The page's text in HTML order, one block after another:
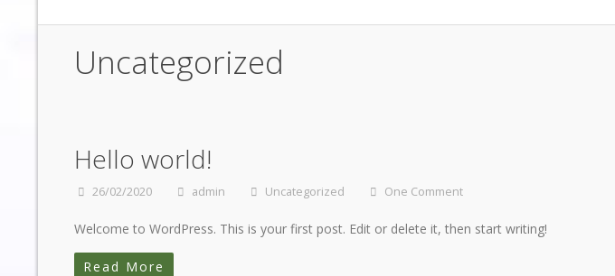
Uncategorized
Hello world!
26/02/2020 admin Uncategorized One Comment
Welcome to WordPress. This is your first post. Edit or delete it, then start writing!
Read More